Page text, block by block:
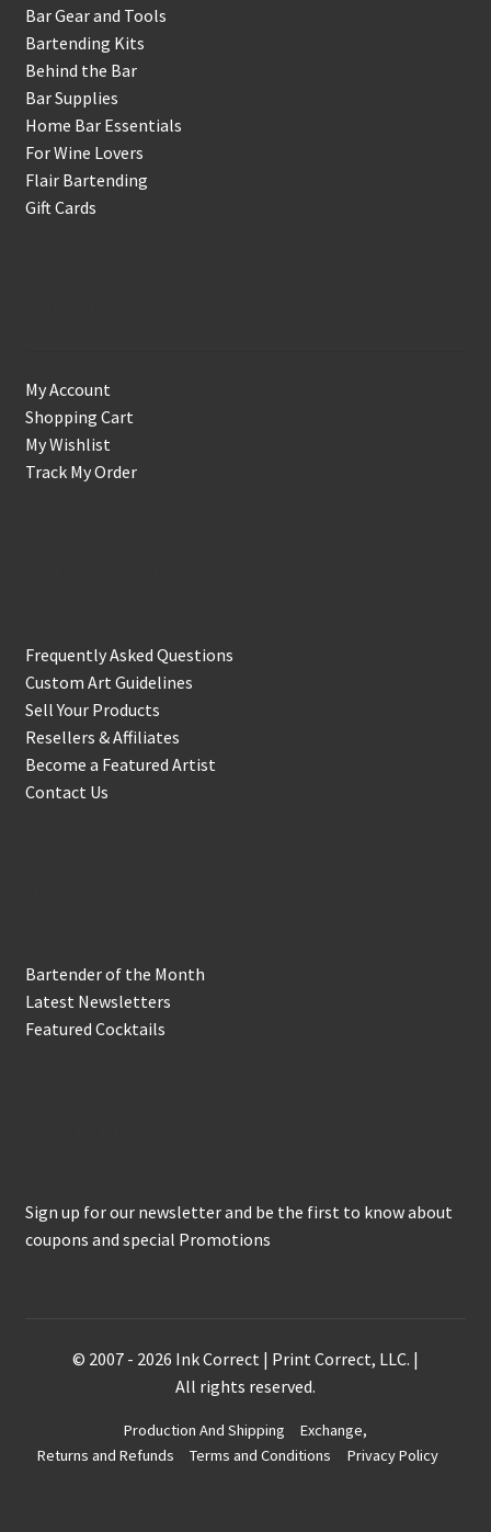
Bar Gear and Tools
Bartending Kits
Behind the Bar
Bar Supplies
Home Bar Essentials
For Wine Lovers
Flair Bartending
Gift Cards
My Account
Shopping Cart
My Wishlist
Track My Order
Frequently Asked Questions
Custom Art Guidelines
Sell Your Products
Resellers & Affiliates
Become a Featured Artist
Contact Us
Bartender of the Month
Latest Newsletters
Featured Cocktails
Sign up for our newsletter and be the first to know about
coupons and special Promotions
© 2007 - 2026 Ink Correct | Print Correct, LLC. |
All rights reserved.
Production And Shipping
Exchange,
Returns and Refunds
Terms and Conditions Privacy Policy